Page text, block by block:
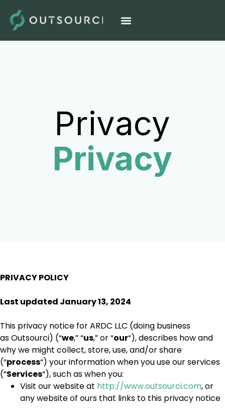
Privacy
Privacy
PRIVACY POLICY
Last updated January 13, 2024
This privacy notice for ARDC LLC (doing business
as Outsourci) (“we,” “us,” or “our“), describes how and
why we might collect, store, use, and/or share
(“process“) your information when you use our services
(“Services“), such as when you:
Visit our website at http://www.outsourci.com, or
any website of ours that links to this privacy notice